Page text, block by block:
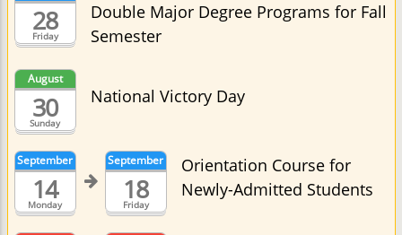
Friday
28
Double Major Degree Programs for Fall
Semester
Sunday
August
30 National Victory Day
Monday
September
14 Friday
September
18
Orientation Course for
Newly-Admitted Students